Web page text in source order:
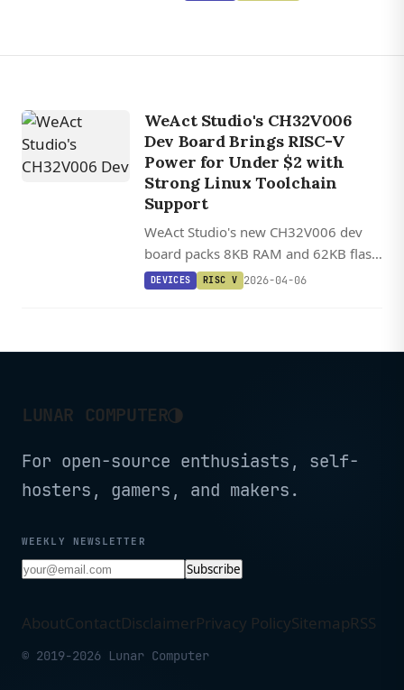
WeAct Studio's CH32V006
Dev Board Brings RISC-V
Power for Under $2 with
Strong Linux Toolchain
Support
WeAct Studio's new CH32V006 dev
board packs 8KB RAM and 62KB flash
into a 3 cm footprint for just $2,
DEVICES RISC V 2026-04-06
LUNAR COMPUTER◑
For open-source enthusiasts, self-
hosters, gamers, and makers.
WEEKLY NEWSLETTER
Subscribe
AboutContactDisclaimerPrivacy PolicySitemapRSS
© 2019-2026 Lunar Computer